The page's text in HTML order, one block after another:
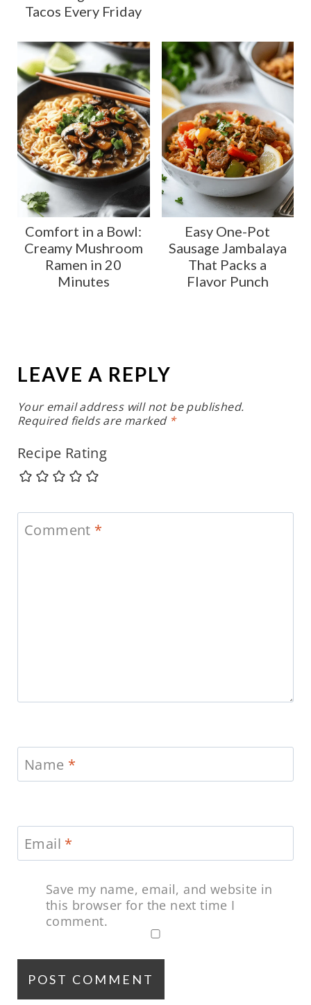
Tacos Every Friday
Comfort in a Bowl:
Creamy Mushroom
Ramen in 20
Minutes
Easy One-Pot
Sausage Jambalaya
That Packs a
Flavor Punch
LEAVE A REPLY
Your email address will not be published.
Required fields are marked *
Recipe Rating
Comment *
Name *
Email *
Save my name, email, and website in
this browser for the next time I
comment.